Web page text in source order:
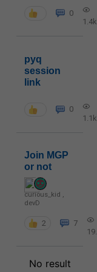
0
1.4k
pyq
session
link
0
1.1k
Join MGP
or not
curious_kid ,
devD
2
7
No result